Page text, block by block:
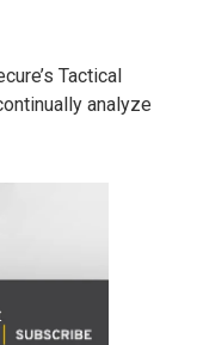
Tactical
analyze